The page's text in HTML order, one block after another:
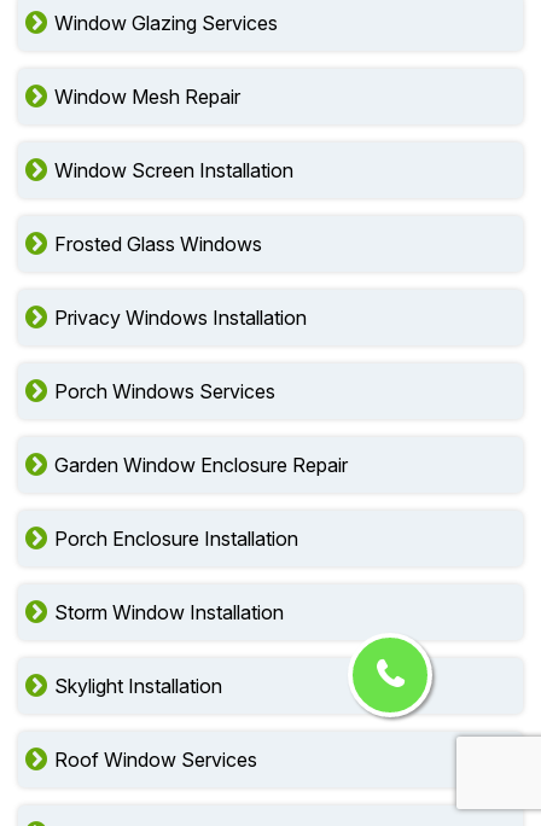
Window Glazing Services
Window Mesh Repair
Window Screen Installation
Frosted Glass Windows
Privacy Windows Installation
Porch Windows Services
Garden Window Enclosure Repair
Porch Enclosure Installation
Storm Window Installation
Skylight Installation
Roof Window Services